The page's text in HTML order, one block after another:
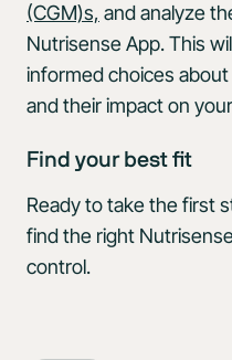
(CGM)s, and analyze
Nutrisense App. This
informed choices
and their impact on
Find your best fit
Ready to take the first
find the right
control.